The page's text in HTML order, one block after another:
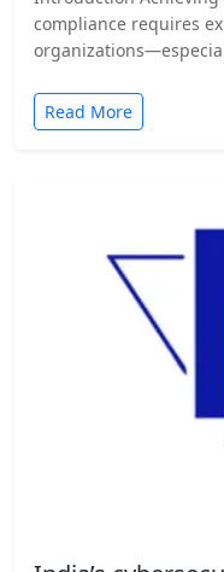
compliance requires
Read More